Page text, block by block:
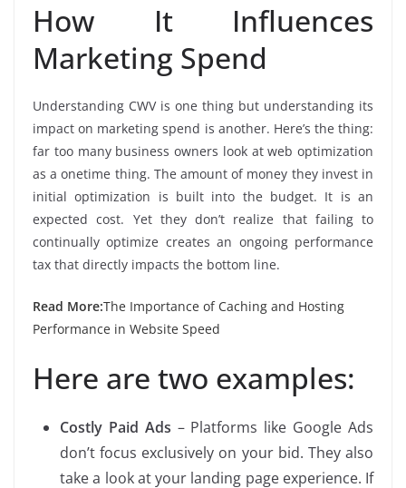
How It Influences
Marketing Spend
Understanding CWV is one thing but understanding its
impact on marketing spend is another. Here’s the thing:
far too many business owners look at web optimization
as a onetime thing. The amount of money they invest in
initial optimization is built into the budget. It is an
expected cost. Yet they don’t realize that failing to
continually optimize creates an ongoing performance
tax that directly impacts the bottom line.
Read More:The Importance of Caching and Hosting
Performance in Website Speed
Here are two examples:
Costly Paid Ads – Platforms like Google Ads
don’t focus exclusively on your bid. They also
take a look at your landing page experience. If